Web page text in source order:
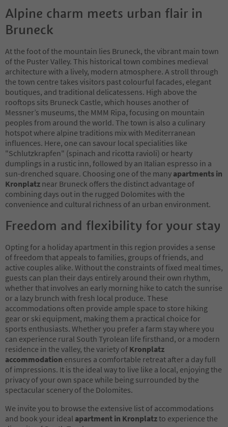
Alpine charm meets urban flair in
Bruneck
At the foot of the mountain lies Bruneck, the vibrant main town
of the Puster Valley. This historical town combines medieval
architecture with a lively, modern atmosphere. A stroll through
the town centre takes visitors past colourful facades, elegant
boutiques, and traditional delicatessens. High above the
rooftops sits Bruneck Castle, which houses another of
Messner’s museums, the MMM Ripa, focusing on mountain
peoples from around the world. The town is also a culinary
hotspot where alpine traditions mix with Mediterranean
influences. Here, one can savour local specialities like
"Schlutzkrapfen" (spinach and ricotta ravioli) or hearty
dumplings in a rustic inn, followed by an Italian espresso in a
sun-drenched square. Choosing one of the many apartments in
Kronplatz near Bruneck offers the distinct advantage of
combining days out in the rugged Dolomites with the
convenience and cultural richness of an urban environment.
Freedom and flexibility for your stay
Opting for a holiday apartment in this region provides a sense
of freedom that appeals to families, groups of friends, and
active couples alike. Without the constraints of fixed meal times,
guests can plan their days entirely around their own rhythm,
whether that involves an early morning hike to catch the sunrise
or a lazy brunch with fresh local produce. These
accommodations often provide ample space to store hiking
gear or ski equipment, making them a practical choice for
sports enthusiasts. Whether you prefer a farm stay where you
can experience rural South Tyrolean life firsthand, or a modern
residence in the valley, the variety of Kronplatz
accommodation ensures a comfortable retreat after a day full
of impressions. It is the ideal way to live like a local, enjoying the
privacy of your own space while being surrounded by the
spectacular scenery of the Dolomites.
We invite you to browse the extensive list of accommodations
and book your ideal apartment in Kronplatzto experience the